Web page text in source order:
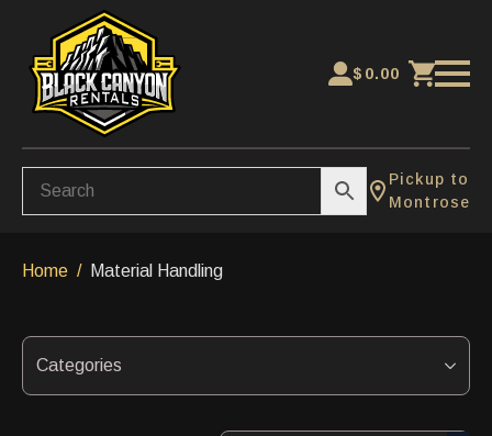
$ 0.00
Pickup to
Montrose
Home Material Handling
Categories